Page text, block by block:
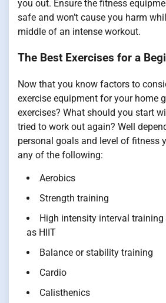
you out. Ensure the fitness
safe and won’t cause you harm
middle of an intense workout.
The Best Exercises for a
Now that you know factors to
exercise equipment for your home
exercises? What should you start
tried to work out again? Well
personal goals and level of fitness
any of the following:
Aerobics
Strength training
High intensity interval
as HIIT
Balance or stability training
Cardio
Calisthenics